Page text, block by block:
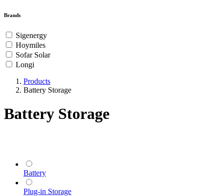
Brands
Sigenergy
Hoymiles
Sofar Solar
Longi
Products
Battery Storage
Battery Storage
Battery
Plug-in Storage